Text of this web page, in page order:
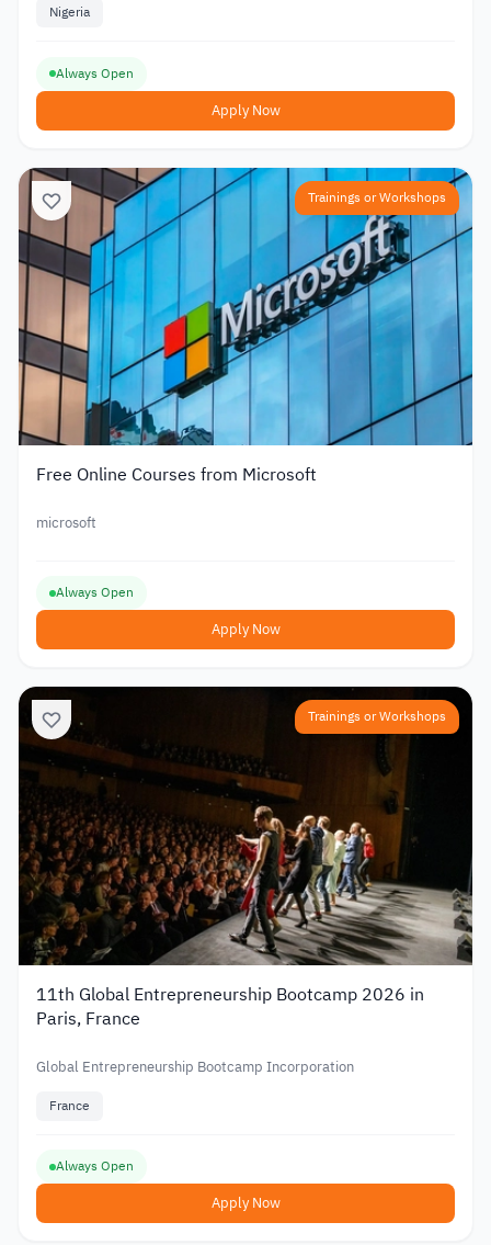
Nigeria
Always Open
Apply Now
Trainings or Workshops
Free Online Courses from Microsoft
microsoft
Always Open
Apply Now
Trainings or Workshops
11th Global Entrepreneurship Bootcamp 2026 in
Paris, France
Global Entrepreneurship Bootcamp Incorporation
France
Always Open
Apply Now